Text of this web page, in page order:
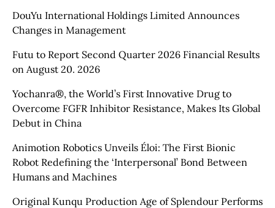
DouYu International Holdings Limited Announces
Changes in Management
Futu to Report Second Quarter 2026 Financial Results
on August 20. 2026
Yochanra®, the World’s First Innovative Drug to
Overcome FGFR Inhibitor Resistance, Makes Its Global
Debut in China
Animotion Robotics Unveils Éloi: The First Bionic
Robot Redefining the ‘Interpersonal’ Bond Between
Humans and Machines
Original Kunqu Production Age of Splendour Performs